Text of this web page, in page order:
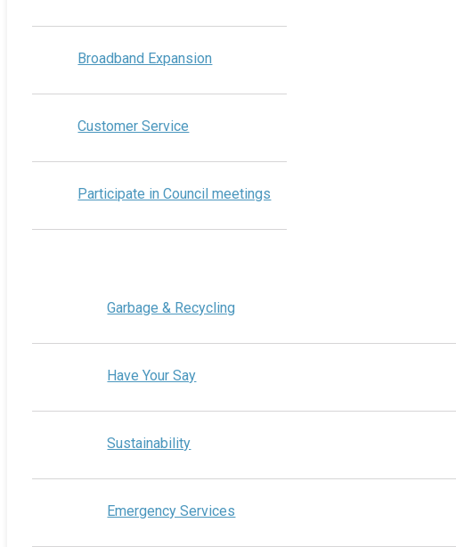
Broadband Expansion
Customer Service
Participate in Council meetings
Garbage & Recycling
Have Your Say
Sustainability
Emergency Services